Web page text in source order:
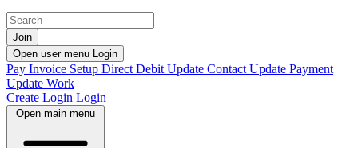
Join
Open user menu Login
Pay Invoice Setup Direct Debit Update Contact Update Payment
Update Work
Create Login Login
Open main menu